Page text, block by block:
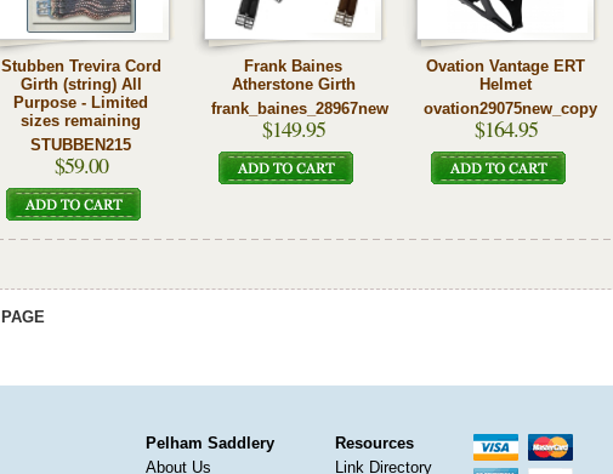
Stubben Trevira Cord
Girth (string) All
Purpose - Limited
sizes remaining
STUBBEN215
$59.00
Frank Baines
Atherstone Girth
frank_baines_28967new
$149.95
Ovation Vantage ERT
Helmet
ovation29075new_copy
$164.95
PAGE
Pelham Saddlery
About Us
Resources
Link Directory